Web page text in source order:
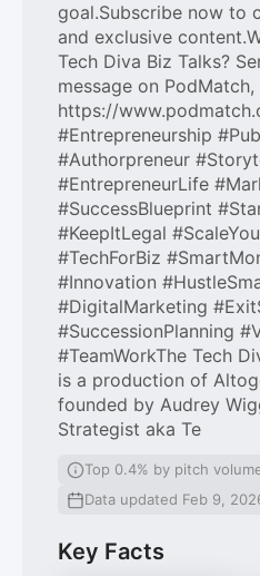
goal.Subscribe now to
and exclusive
Tech Diva Biz Talks?
message on PodMatch,
https://
#Entrepreneurship
#Authorpreneur
#EntrepreneurLife
#SuccessBlueprint
#KeepItLegal
#TechForBiz
#Innovation
#DigitalMarketing
#SuccessionPlanning
#TeamWorkThe Tech
is a production of
founded by Audrey
Strategist aka Te
Top 0.4% by pitch
Data updated Feb 9,
Key Facts